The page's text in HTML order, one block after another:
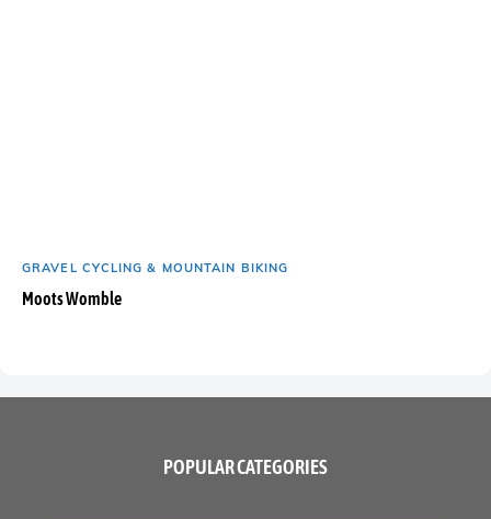
GRAVEL CYCLING & MOUNTAIN BIKING
Moots Womble
POPULAR CATEGORIES